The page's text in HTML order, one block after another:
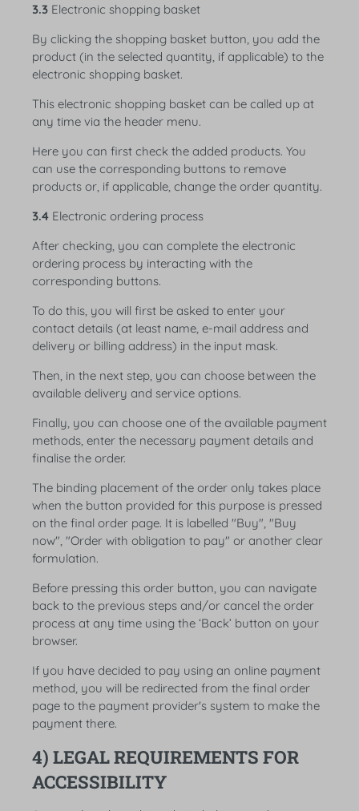
3.3 Electronic shopping basket
By clicking the shopping basket button, you add the
product (in the selected quantity, if applicable) to the
electronic shopping basket.
This electronic shopping basket can be called up at
any time via the header menu.
Here you can first check the added products. You
can use the corresponding buttons to remove
products or, if applicable, change the order quantity.
3.4 Electronic ordering process
After checking, you can complete the electronic
ordering process by interacting with the
corresponding buttons.
To do this, you will first be asked to enter your
contact details (at least name, e-mail address and
delivery or billing address) in the input mask.
Then, in the next step, you can choose between the
available delivery and service options.
Finally, you can choose one of the available payment
methods, enter the necessary payment details and
finalise the order.
The binding placement of the order only takes place
when the button provided for this purpose is pressed
on the final order page. It is labelled "Buy", "Buy
now", "Order with obligation to pay" or another clear
formulation.
Before pressing this order button, you can navigate
back to the previous steps and/or cancel the order
process at any time using the ‘Back’ button on your
browser.
If you have decided to pay using an online payment
method, you will be redirected from the final order
page to the payment provider's system to make the
payment there.
4) LEGAL REQUIREMENTS FOR
ACCESSIBILITY